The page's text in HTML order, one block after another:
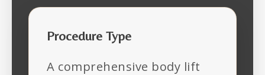
Procedure Type
A comprehensive body lift